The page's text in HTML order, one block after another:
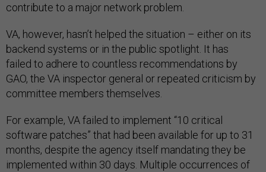
contribute to a major network problem.
VA, however, hasn’t helped the situation – either on its
backend systems or in the public spotlight. It has
failed to adhere to countless recommendations by
GAO, the VA inspector general or repeated criticism by
committee members themselves.
For example, VA failed to implement “10 critical
software patches” that had been available for up to 31
months, despite the agency itself mandating they be
implemented within 30 days. Multiple occurrences of